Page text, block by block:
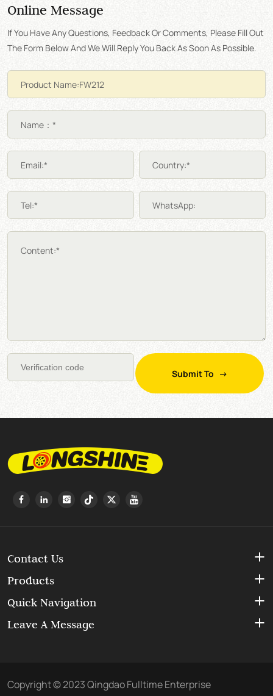
Online Message
If You Have Any Questions, Feedback Or Comments, Please Fill Out
The Form Below And We Will Reply You Back As Soon As Possible.
Name：*
Email:* Country:*
Tel:* WhatsApp:
Content:*
Submit To
Contact Us
Products
Quick Navigation
Leave A Message
Copyright © 2023 Qingdao Fulltime Enterprise